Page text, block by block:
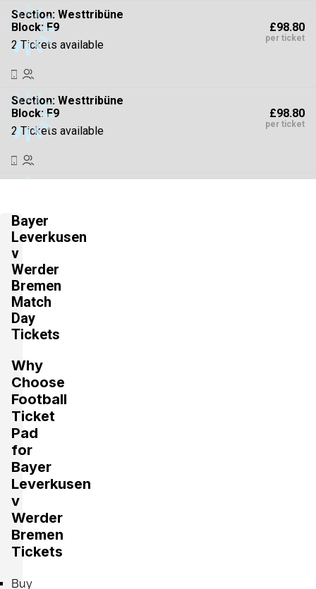
Section: Westtribüne
Block: F9
2 Tickets available
£98.80
per ticket
Section: Westtribüne
Block: F9
2 Tickets available
£98.80
per ticket
4 Tickets available
Section:Westtribüne
Block: F9
2 Tickets available
Section:
Block: F9
2 Tickets available
Section:
Block: F9
2 Tickets available
Section:Westtribüne
Block: F9
Bayer
Leverkusen
v
Werder
Bremen
Match
Day
Tickets
Why
Choose
Football
Ticket
Pad
for
Bayer
Leverkusen
v
Werder
Bremen
Tickets
Buy